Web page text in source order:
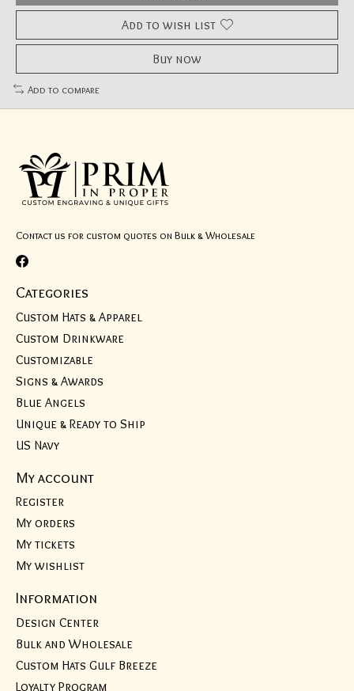
Add to wish list
Buy now
Add to compare
Contact us for custom quotes on Bulk & Wholesale
Categories
Custom Hats & Apparel
Custom Drinkware
Customizable
Signs & Awards
Blue Angels
Unique & Ready to Ship
US Navy
My account
Register
My orders
My tickets
My wishlist
Information
Design Center
Bulk and Wholesale
Custom Hats Gulf Breeze
Loyalty Program